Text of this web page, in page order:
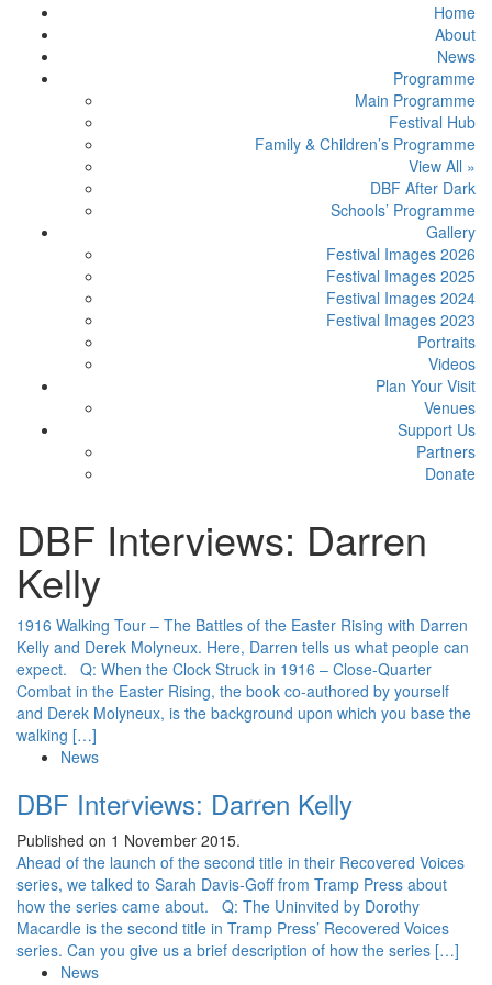
Home
About
News
Programme
Main Programme
Festival Hub
Family & Children’s Programme
View All »
DBF After Dark
Schools’ Programme
Gallery
Festival Images 2026
Festival Images 2025
Festival Images 2024
Festival Images 2023
Portraits
Videos
Plan Your Visit
Venues
Support Us
Partners
Donate
DBF Interviews: Darren
Kelly
1916 Walking Tour – The Battles of the Easter Rising with Darren
Kelly and Derek Molyneux. Here, Darren tells us what people can
expect. Q: When the Clock Struck in 1916 – Close-Quarter
Combat in the Easter Rising, the book co-authored by yourself
and Derek Molyneux, is the background upon which you base the
walking […]
News
DBF Interviews: Darren Kelly
Published on 1 November 2015.
Ahead of the launch of the second title in their Recovered Voices
series, we talked to Sarah Davis-Goff from Tramp Press about
how the series came about. Q: The Uninvited by Dorothy
Macardle is the second title in Tramp Press’ Recovered Voices
series. Can you give us a brief description of how the series […]
News